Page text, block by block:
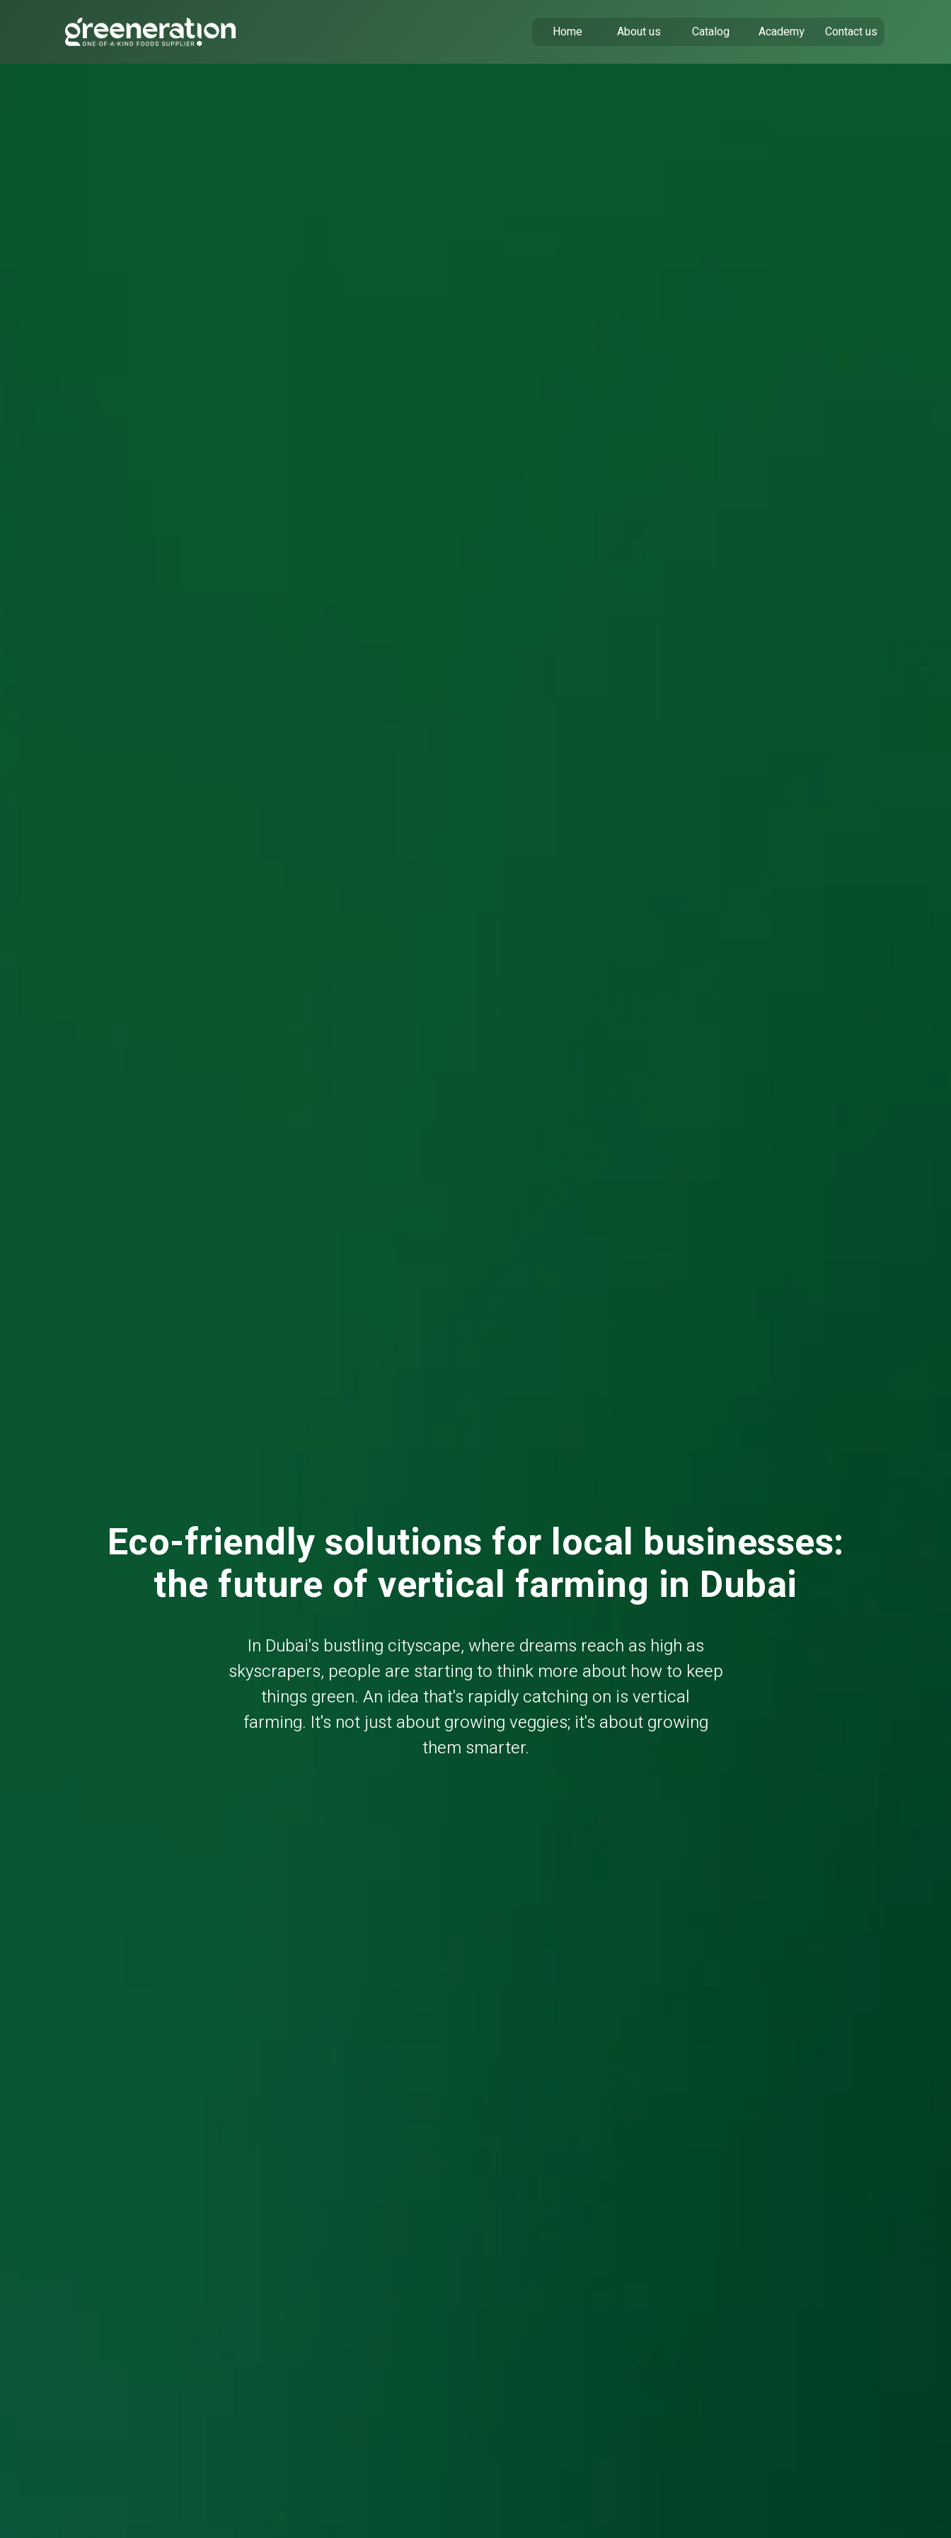
Contact us
Catalog
About us
Home Academy
Eco-friendly solutions for local businesses:
the future of vertical farming in Dubai
In Dubai's bustling cityscape, where dreams reach as high as
skyscrapers, people are starting to think more about how to keep
things green. An idea that's rapidly catching on is vertical
farming. It's not just about growing veggies; it's about growing
them smarter.